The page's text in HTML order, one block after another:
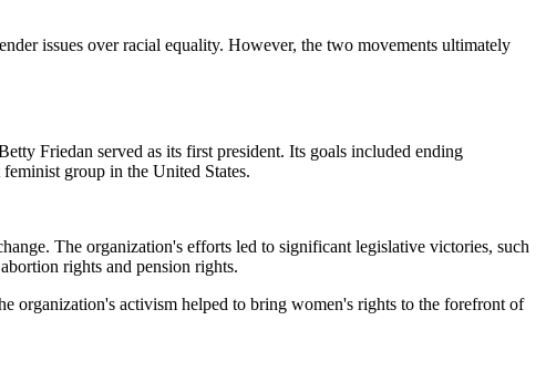
issues over racial equality. However, the two movements ultimately
Friedan served as its first president. Its goals included ending
group in the United States.
The organization's efforts led to significant legislative victories, such
rights and pension rights.
organization's activism helped to bring women's rights to the forefront of